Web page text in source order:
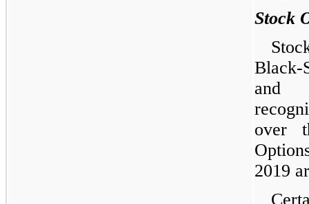
Stock
Black-
and
over
2019